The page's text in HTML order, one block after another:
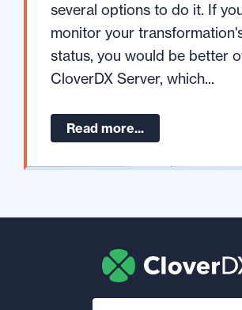
several options to do it. If
monitor your
status, you would be better
CloverDX Server, which...
Read more...